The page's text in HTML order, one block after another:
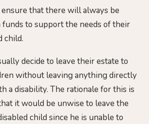
that there will always be
funds to support the needs of their
child.
decide to leave their estate to
without leaving anything directly
a disability. The rationale for this is
it would be unwise to leave the
child since he is unable to